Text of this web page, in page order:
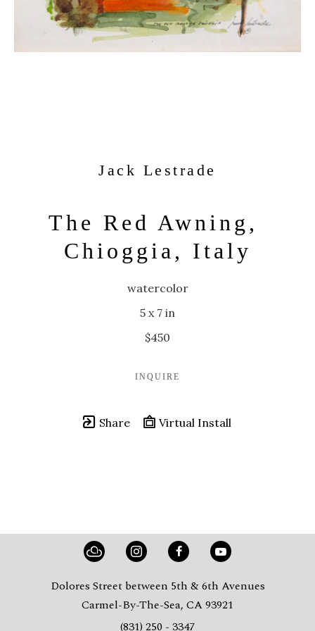
Jack Lestrade
The Red Awning,
Chioggia, Italy
watercolor
5 x 7 in
$450
INQUIRE
Share Virtual Install
Dolores Street between 5th & 6th Avenues
Carmel-By-The-Sea, CA 93921
(831) 250 - 3347